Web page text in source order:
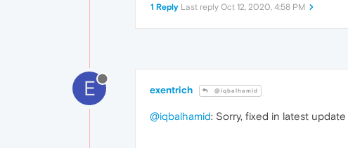
1 Reply Last reply Oct 12, 2020, 4:58 PM
E exentrich @iqbalhamid
@iqbalhamid: Sorry, fixed in latest update